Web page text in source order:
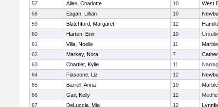
57
Allen, Charlotte 10
West
58
Eagan, Lillian 10
59
Blatchford, Margaret 12
60
Harten, Erin 10
61
Villa, Noelle 11
62
Markey, Nora 7
63
Chartier, Kylie 11
64
Fiascone, Liz 12
65
Barrell, Anna 10
66
Gair, Kelly 12
67
DeLuccia, Mia 12